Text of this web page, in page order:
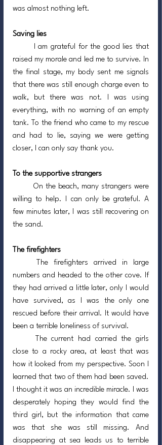
was almost nothing left.
Saving lies
raised my morale and led me to survive. In
the final stage, my body sent me signals
that there was still enough charge even to
walk, but there was not. I was using
everything, with no warning of an empty
tank. To the friend who came to my rescue
and had to lie, saying we were getting
closer, I can only say thank you.
To the supportive strangers
willing to help. I can only be grateful. A
few minutes later, I was still recovering on
the sand.
The firefighters
numbers and headed to the other cove. If
they had arrived a little later, only I would
have survived, as I was the only one
rescued before their arrival. It would have
been a terrible loneliness of survival.
close to a rocky area, at least that was
how it looked from my perspective. Soon I
learned that two of them had been saved.
I thought it was an incredible miracle. I was
desperately hoping they would find the
third girl, but the information that came
was that she was still missing. And
disappearing at sea leads us to terrible